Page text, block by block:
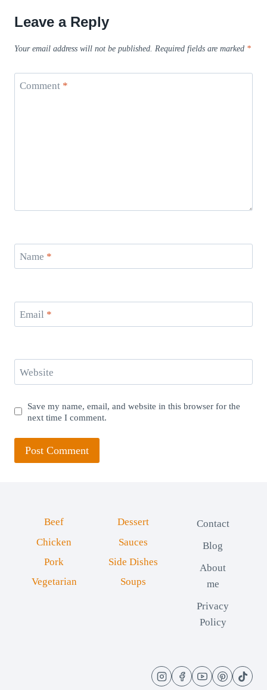
Leave a Reply
Your email address will not be published. Required fields are marked *
Comment *
Name *
Email *
Website
Save my name, email, and website in this browser for the
next time I comment.
Beef
Chicken
Pork
Vegetarian
Dessert
Sauces
Side Dishes
Soups
Contact
Blog
About
me
Privacy
Policy